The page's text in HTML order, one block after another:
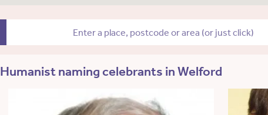
Humanist naming celebrants in Welford